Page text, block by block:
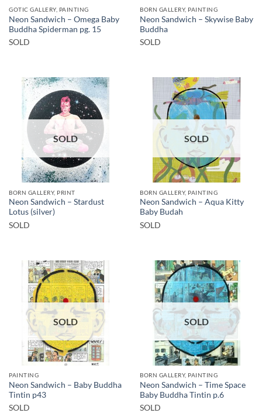
GOTIC GALLERY, PAINTING
Neon Sandwich – Omega Baby
Buddha Spiderman pg. 15
SOLD
BORN GALLERY, PAINTING
Neon Sandwich – Skywise Baby
Buddha
SOLD
SOLD
BORN GALLERY, PRINT
Neon Sandwich – Stardust
Lotus (silver)
SOLD
SOLD
BORN GALLERY, PAINTING
Neon Sandwich – Aqua Kitty
Baby Budah
SOLD
SOLD
PAINTING
Neon Sandwich – Baby Buddha
Tintin p43
SOLD
SOLD
BORN GALLERY, PAINTING
Neon Sandwich – Time Space
Baby Buddha Tintin p.6
SOLD